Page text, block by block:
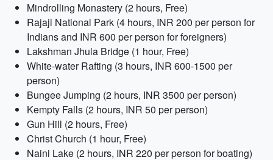
Mindrolling Monastery (2 hours, Free)
Rajaji National Park (4 hours, INR 200 per person for
Indians and INR 600 per person for foreigners)
Lakshman Jhula Bridge (1 hour, Free)
White-water Rafting (3 hours, INR 600-1500 per
person)
Bungee Jumping (2 hours, INR 3500 per person)
Kempty Falls (2 hours, INR 50 per person)
Gun Hill (2 hours, Free)
Christ Church (1 hour, Free)
Naini Lake (2 hours, INR 220 per person for boating)